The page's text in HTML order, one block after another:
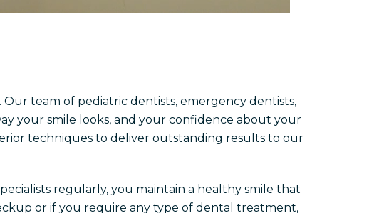
team of pediatric dentists, emergency dentists,
your smile looks, and your confidence about your
techniques to deliver outstanding results to our
regularly, you maintain a healthy smile that
or if you require any type of dental treatment,